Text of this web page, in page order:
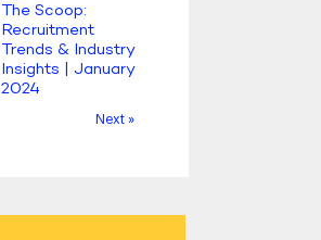
The Scoop:
Recruitment
Trends & Industry
Insights | January
2024
Next »